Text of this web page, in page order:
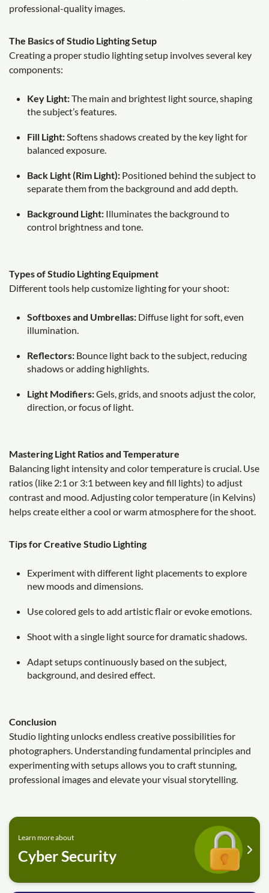
professional-quality images.
The Basics of Studio Lighting Setup
Creating a proper studio lighting setup involves several key
components:
Key Light:The main and brightest light source, shaping
the subject’s features.
Fill Light: Softens shadows created by the key light for
balanced exposure.
Back Light (Rim Light): Positioned behind the subject to
separate them from the background and add depth.
Background Light: Illuminates the background to
control brightness and tone.
Types of Studio Lighting Equipment
Different tools help customize lighting for your shoot:
Softboxes and Umbrellas: Diffuse light for soft, even
illumination.
Reflectors: Bounce light back to the subject, reducing
shadows or adding highlights.
Light Modifiers:Gels, grids, and snoots adjust the color,
direction, or focus of light.
Mastering Light Ratios and Temperature
Balancing light intensity and color temperature is crucial. Use
ratios (like 2:1 or 3:1 between key and fill lights) to adjust
contrast and mood. Adjusting color temperature (in Kelvins)
helps create either a cool or warm atmosphere for the shoot.
Tips for Creative Studio Lighting
Experiment with different light placements to explore
new moods and dimensions.
Use colored gels to add artistic flair or evoke emotions.
Shoot with a single light source for dramatic shadows.
Adapt setups continuously based on the subject,
background, and desired effect.
Conclusion
Studio lighting unlocks endless creative possibilities for
photographers. Understanding fundamental principles and
experimenting with setups allows you to craft stunning,
professional images and elevate your visual storytelling.
Learn more about
Cyber Security